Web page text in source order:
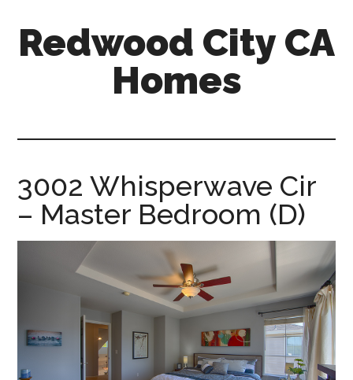
primary
Redwood City CA
Homes
3002 Whisperwave Cir
– Master Bedroom (D)